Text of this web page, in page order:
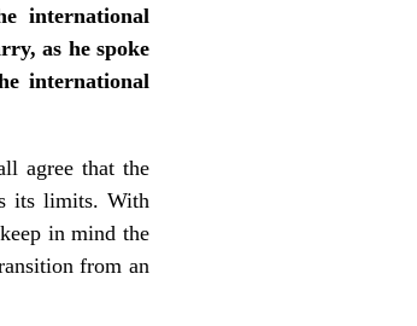
international
as he spoke
international
agree that the
its limits. With
in mind the
from an